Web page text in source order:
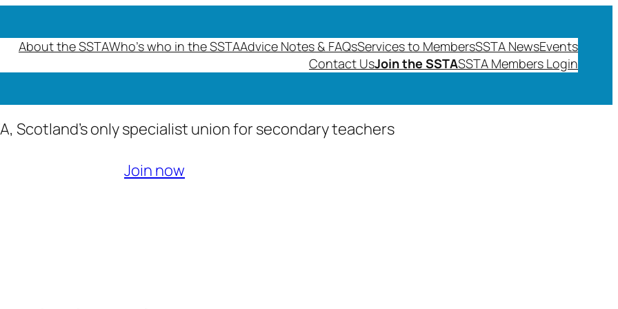
About the SSTAWho’s who in the SSTAAdvice Notes & FAQsServices to MembersSSTA NewsEvents
Contact UsJoin the SSTASSTA Members Login
Scotland’s only specialist union for secondary teachers
Join now